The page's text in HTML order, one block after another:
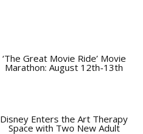
‘The Great Movie Ride’ Movie
Marathon: August 12th-13th
Disney Enters the Art Therapy
Space with Two New Adult